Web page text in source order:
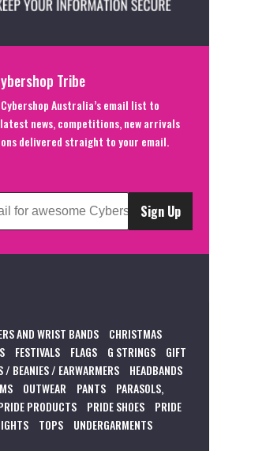
Tribe
Australia’s email list to
news, competitions, new arrivals
delivered straight to your email.
Sign Up
AND WRIST BANDS
CHRISTMAS
FESTIVALS FLAGS G STRINGS
GIFT
/ BEANIES / EARWARMERS
HEADBANDS
OUTWEAR PANTS
PARASOLS,
PRODUCTS PRIDE SHOES
PRIDE
TOPS UNDERGARMENTS